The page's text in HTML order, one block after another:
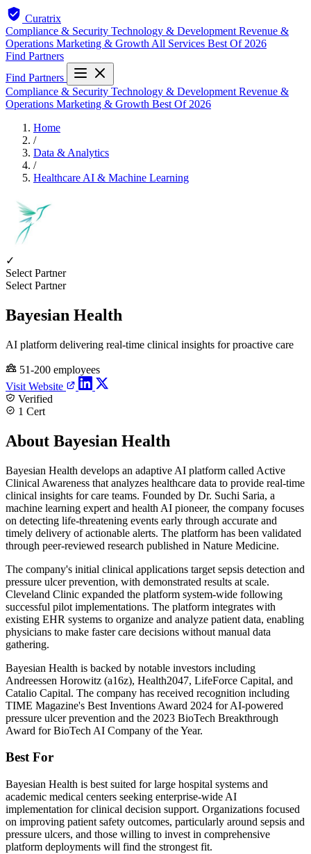
Curatrix
Compliance & Security Technology & Development Revenue &
Operations Marketing & Growth All Services Best Of 2026
Find Partners
Find Partners
Compliance & Security Technology & Development Revenue &
Operations Marketing & Growth Best Of 2026
Home
/
Data & Analytics
/
Healthcare AI & Machine Learning
✓
Select Partner
Select Partner
Bayesian Health
AI platform delivering real-time clinical insights for proactive care
51-200 employees
Visit Website
Verified
1 Cert
About Bayesian Health
Bayesian Health develops an adaptive AI platform called Active
Clinical Awareness that analyzes healthcare data to provide real-time
clinical insights for care teams. Founded by Dr. Suchi Saria, a
machine learning expert and health AI pioneer, the company focuses
on detecting life-threatening events early through accurate and
timely delivery of actionable alerts. The platform has been validated
through peer-reviewed research published in Nature Medicine.
The company's initial clinical applications target sepsis detection and
pressure ulcer prevention, with demonstrated results at scale.
Cleveland Clinic expanded the platform system-wide following
successful pilot implementations. The platform integrates with
existing EHR systems to organize and analyze patient data, enabling
physicians to make faster care decisions without manual data
gathering.
Bayesian Health is backed by notable investors including
Andreessen Horowitz (a16z), Health2047, LifeForce Capital, and
Catalio Capital. The company has received recognition including
TIME Magazine's Best Inventions Award 2024 for AI-powered
pressure ulcer prevention and the 2023 BioTech Breakthrough
Award for BioTech AI Company of the Year.
Best For
Bayesian Health is best suited for large hospital systems and
academic medical centers seeking enterprise-wide AI
implementation for clinical decision support. Organizations focused
on improving patient safety outcomes, particularly around sepsis and
pressure ulcers, and those willing to invest in comprehensive
platform deployments will find the strongest fit.